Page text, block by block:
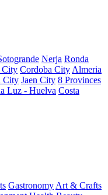
Nerja Ronda
City Cordoba City Almeria
City Jaen City 8 Provinces
Luz - Huelva Costa
Gastronomy Art & Crafts